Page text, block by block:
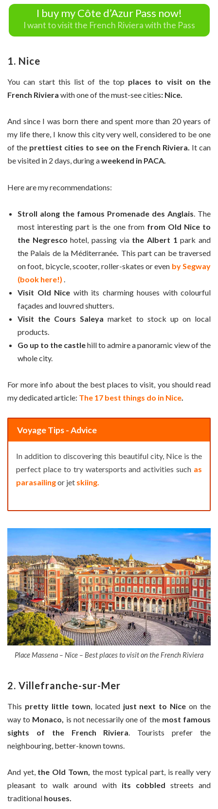
I buy my Côte d’Azur Pass now!
I want to visit the French Riviera with the Pass
1. Nice
You can start this list of the top places to visit on the
French Riviera with one of the must-see cities: Nice.
And since I was born there and spent more than 20 years of
my life there, I know this city very well, considered to be one
of the prettiest cities to see on the French Riviera. It can
be visited in 2 days, during aweekend in PACA.
Here are my recommendations:
Stroll along the famous Promenade des Anglais. The
most interesting part is the one from from Old Nice to
the Negresco hotel, passing via the Albert 1 park and
the Palais de la Méditerranée. This part can be traversed
on foot, bicycle, scooter, roller-skates or even by Segway
(book here!) .
Visit Old Nice with its charming houses with colourful
façades and louvred shutters.
Visit the Cours Saleya market to stock up on local
products.
Go up to the castlehill to admire a panoramic view of the
whole city.
For more info about the best places to visit, you should read
my dedicated article: The 17 best things do in Nice.
Voyage Tips - Advice
In addition to discovering this beautiful city, Nice is the
perfect place to try watersports and activities such as
parasailingor jet skiing.
Place Massena – Nice – Best places to visit on the French Riviera
2. Villefranche-sur-Mer
This pretty little town, located just next to Nice on the
way to Monaco, is not necessarily one of the most famous
sights of the French Riviera. Tourists prefer the
neighbouring, better-known towns.
And yet,the Old Town, the most typical part, is really very
pleasant to walk around withits cobbled streets and
traditional houses.